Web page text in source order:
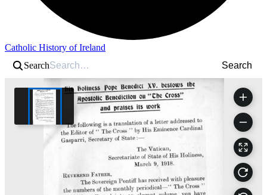
Catholic History of Ireland
Search
Search